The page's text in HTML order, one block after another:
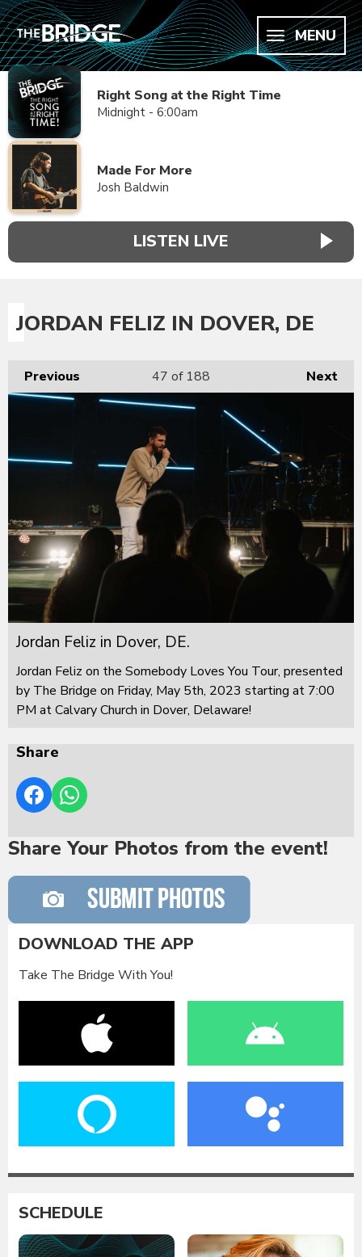
MENU
Right Song at the Right Time
Midnight - 6:00am
Made For More
Josh Baldwin
LISTEN LIVE
JORDAN FELIZ IN DOVER, DE
Previous Next
47 of 188
Jordan Feliz in Dover, DE.
Jordan Feliz on the Somebody Loves You Tour, presented
by The Bridge on Friday, May 5th, 2023 starting at 7:00
PM at Calvary Church in Dover, Delaware!
Share
Share Your Photos from the event!
DOWNLOAD THE APP
Take The Bridge With You!
SCHEDULE